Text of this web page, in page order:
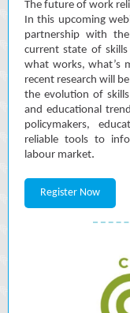
The future of work
In this upcoming
partnership with
current state of skills
what works, what’s
recent research will
the evolution of
and educational
policymakers,
reliable tools to
labour market.
Register Now